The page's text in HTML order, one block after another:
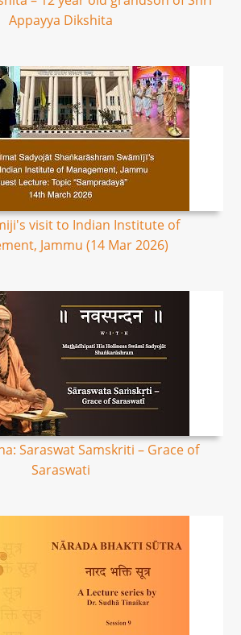
Appayya Dikshita
visit to Indian Institute of
Jammu (14 Mar 2026)
Saraswat Samskriti – Grace of
Saraswati